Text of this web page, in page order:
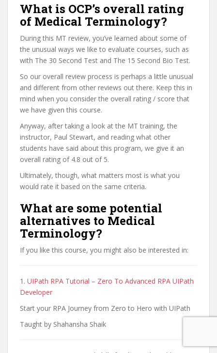
What is OCP’s overall rating
of Medical Terminology?
During this MT review, you’ve learned about some of
the unusual ways we like to evaluate courses, such as
with The 30 Second Test and The 15 Second Bio Test.
So our overall review process is perhaps a little unusual
and different from other reviews out there. Keep this in
mind when you consider the overall rating / score that
we have given this course.
Anyway, after taking a look at the MT training, the
instructor, Paul Stewart, and reading what other
students have said about this program, we give it an
overall rating of 4.8 out of 5.
Ultimately, though, what matters most is what you
would rate it based on the same criteria.
What are some potential
alternatives to Medical
Terminology?
If you like this course, you might also be interested in:
1. UIPath RPA Tutorial – Zero To Advanced RPA UIPath
Developer
Start your RPA Journey from Zero to Hero with UIPath
Taught by Shahansha Shaik